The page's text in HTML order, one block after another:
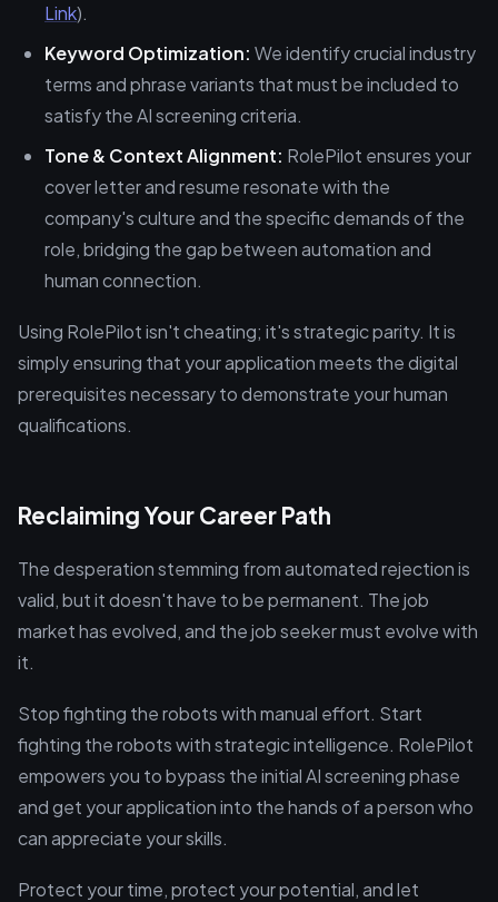
Link).
Keyword Optimization: We identify crucial industry
terms and phrase variants that must be included to
satisfy the AI screening criteria.
Tone & Context Alignment: RolePilot ensures your
cover letter and resume resonate with the
company's culture and the specific demands of the
role, bridging the gap between automation and
human connection.
Using RolePilot isn't cheating; it's strategic parity. It is
simply ensuring that your application meets the digital
prerequisites necessary to demonstrate your human
qualifications.
Reclaiming Your Career Path
The desperation stemming from automated rejection is
valid, but it doesn't have to be permanent. The job
market has evolved, and the job seeker must evolve with
it.
Stop fighting the robots with manual effort. Start
fighting the robots with strategic intelligence. RolePilot
empowers you to bypass the initial AI screening phase
and get your application into the hands of a person who
can appreciate your skills.
Protect your time, protect your potential, and let